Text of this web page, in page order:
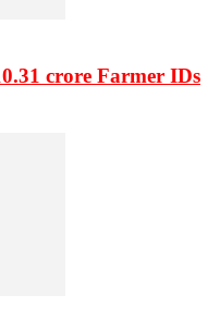
crore Farmer IDs